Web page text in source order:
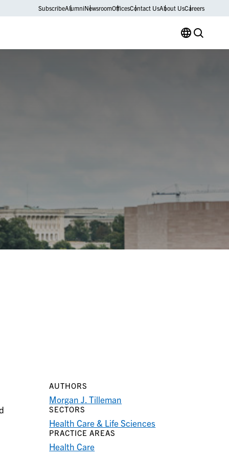
SubscribeAlumniNewsroomOfficesContact UsAbout UsCareers
AUTHORS
Morgan J. Tilleman
SECTORS
Health Care & Life Sciences
PRACTICE AREAS
Health Care